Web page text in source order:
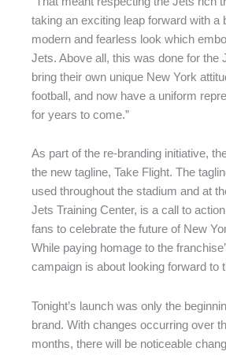
taking an exciting leap forward with a
modern and fearless look which
Jets. Above all, this was done for the
bring their own unique New York
football, and now have a uniform
for years to come.”
As part of the re-branding initiative,
the new tagline, Take Flight. The
used throughout the stadium and at
Jets Training Center, is a call to
fans to celebrate the future of New
While paying homage to the
campaign is about looking forward to
Tonight’s launch was only the
brand. With changes occurring over
months, there will be noticeable